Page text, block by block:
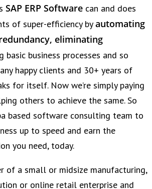
SAP ERP Software can and does
of super-efficiency byautomating
eliminating
basic business processes and so
happy clients and 30+ years of
for itself. Now we’re simply paying
others to achieve the same. So
based software consulting team to
up to speed and earn the
you need, today.
of a small or midsize manufacturing,
or online retail enterprise and